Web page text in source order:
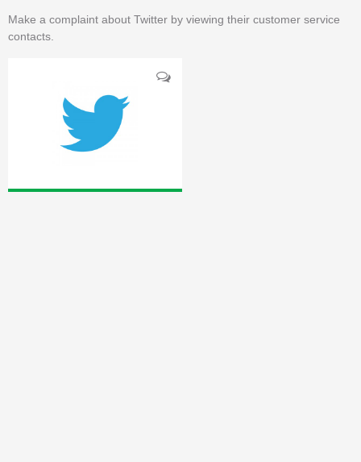
Make a complaint about Twitter by viewing their customer service
contacts.